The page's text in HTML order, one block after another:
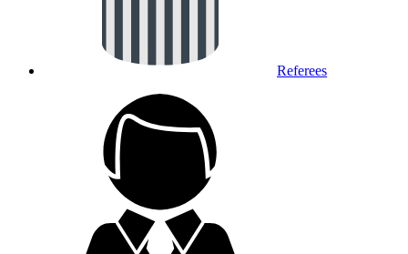
Referees